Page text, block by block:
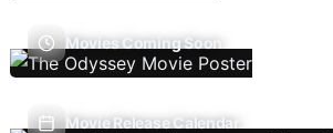
Movies Coming Soon
Movie Release Calendar